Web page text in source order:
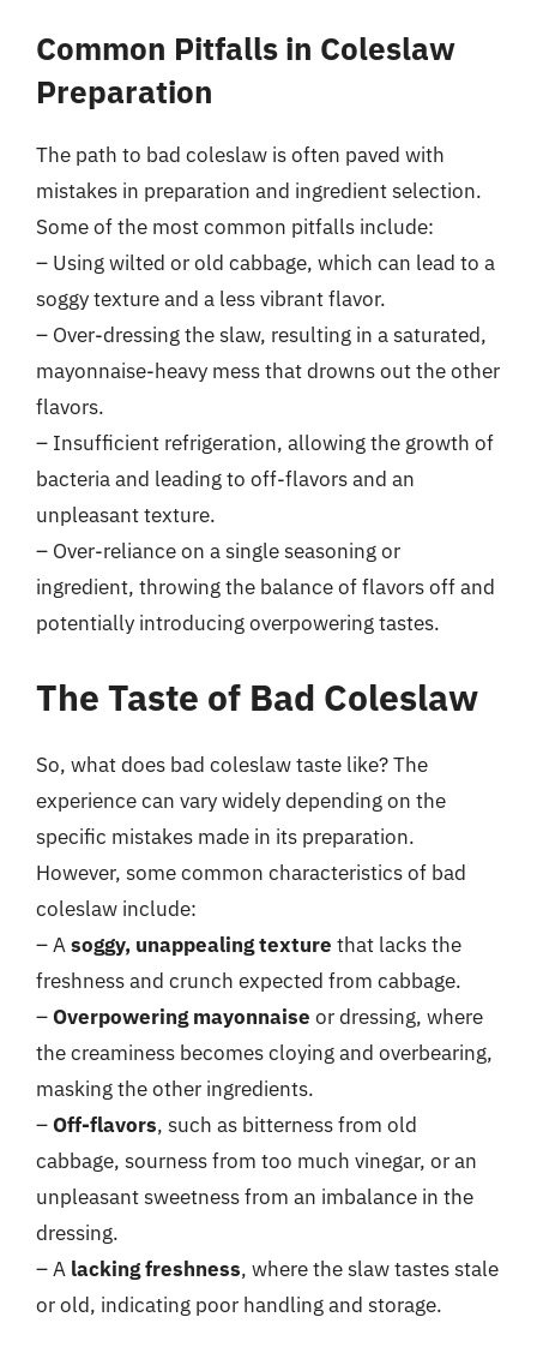
Common Pitfalls in Coleslaw
Preparation
The path to bad coleslaw is often paved with
mistakes in preparation and ingredient selection.
Some of the most common pitfalls include:
– Using wilted or old cabbage, which can lead to a
soggy texture and a less vibrant flavor.
– Over-dressing the slaw, resulting in a saturated,
mayonnaise-heavy mess that drowns out the other
flavors.
– Insufficient refrigeration, allowing the growth of
bacteria and leading to off-flavors and an
unpleasant texture.
– Over-reliance on a single seasoning or
ingredient, throwing the balance of flavors off and
potentially introducing overpowering tastes.
The Taste of Bad Coleslaw
So, what does bad coleslaw taste like? The
experience can vary widely depending on the
specific mistakes made in its preparation.
However, some common characteristics of bad
coleslaw include:
– Asoggy, unappealing texture that lacks the
freshness and crunch expected from cabbage.
–Overpowering mayonnaise or dressing, where
the creaminess becomes cloying and overbearing,
masking the other ingredients.
–Off-flavors, such as bitterness from old
cabbage, sourness from too much vinegar, or an
unpleasant sweetness from an imbalance in the
dressing.
– A lacking freshness, where the slaw tastes stale
or old, indicating poor handling and storage.